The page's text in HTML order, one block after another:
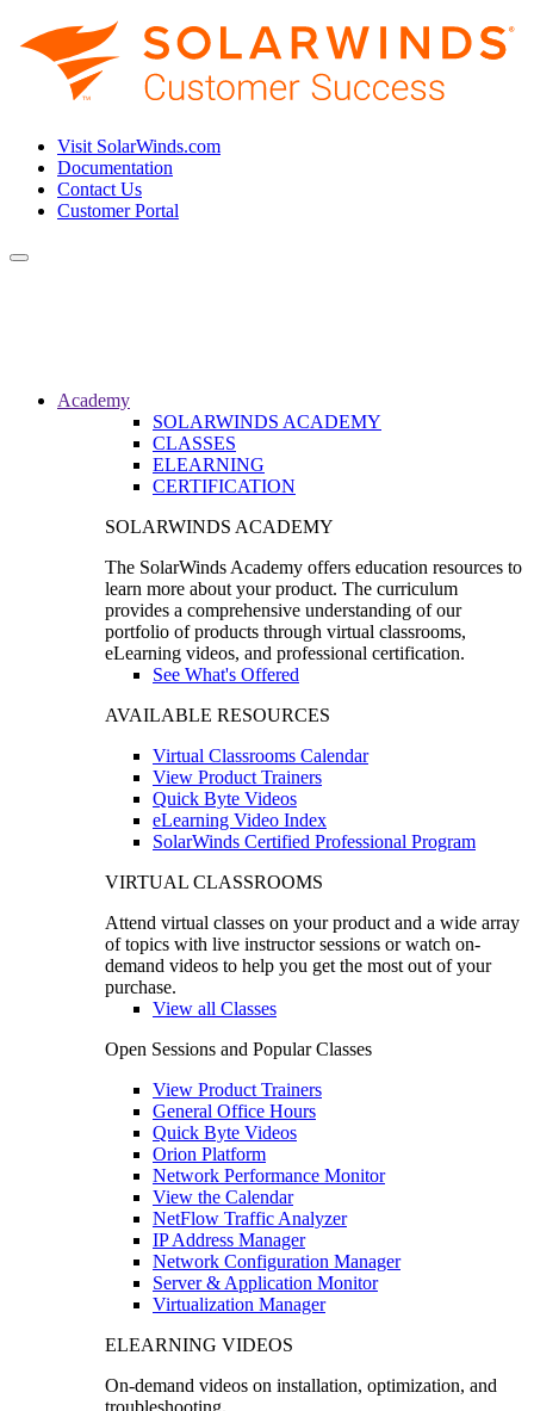
Visit SolarWinds.com
Documentation
Contact Us
Customer Portal
Toggle
Academy
SOLARWINDS ACADEMY
CLASSES
ELEARNING
CERTIFICATION
SOLARWINDS ACADEMY
The SolarWinds Academy offers education resources to
learn more about your product. The curriculum
provides a comprehensive understanding of our
portfolio of products through virtual classrooms,
eLearning videos, and professional certification.
See What's Offered
AVAILABLE RESOURCES
Virtual Classrooms Calendar
View Product Trainers
Quick Byte Videos
eLearning Video Index
SolarWinds Certified Professional Program
VIRTUAL CLASSROOMS
Attend virtual classes on your product and a wide array
of topics with live instructor sessions or watch on-
demand videos to help you get the most out of your
purchase.
View all Classes
Open Sessions and Popular Classes
View Product Trainers
General Office Hours
Quick Byte Videos
Orion Platform
Network Performance Monitor
View the Calendar
NetFlow Traffic Analyzer
IP Address Manager
Network Configuration Manager
Server & Application Monitor
Virtualization Manager
ELEARNING VIDEOS
On-demand videos on installation, optimization, and
troubleshooting.